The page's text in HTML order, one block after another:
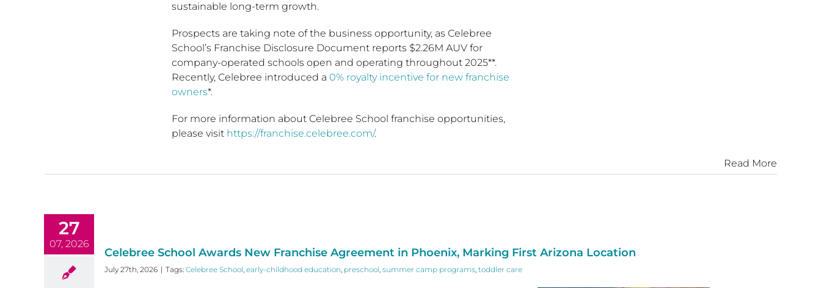
sustainable long-term growth.
Prospects are taking note of the business opportunity, as Celebree
School’s Franchise Disclosure Document reports $2.26M AUV for
company-operated schools open and operating throughout 2025**.
Recently, Celebree introduced a0% royalty incentive for new franchise
owners*.
For more information about Celebree School franchise opportunities,
please visit https://franchise.celebree.com/.
Read More
27
07, 2026
Celebree School Awards New Franchise Agreement in Phoenix, Marking First Arizona Location
July 27th, 2026 | Tags: Celebree School, early-childhood education, preschool, summer camp programs, toddler care